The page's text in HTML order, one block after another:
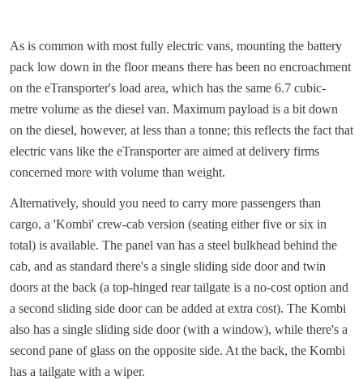
As is common with most fully electric vans, mounting the battery
pack low down in the floor means there has been no encroachment
on the eTransporter's load area, which has the same 6.7 cubic-
metre volume as the diesel van. Maximum payload is a bit down
on the diesel, however, at less than a tonne; this reflects the fact that
electric vans like the eTransporter are aimed at delivery firms
concerned more with volume than weight.
Alternatively, should you need to carry more passengers than
cargo, a 'Kombi' crew-cab version (seating either five or six in
total) is available. The panel van has a steel bulkhead behind the
cab, and as standard there's a single sliding side door and twin
doors at the back (a top-hinged rear tailgate is a no-cost option and
a second sliding side door can be added at extra cost). The Kombi
also has a single sliding side door (with a window), while there's a
second pane of glass on the opposite side. At the back, the Kombi
has a tailgate with a wiper.